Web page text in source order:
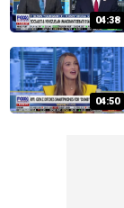
04:38
04:50